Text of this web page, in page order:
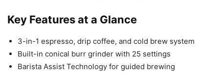
Key Features at a Glance
3-in-1 espresso, drip coffee, and cold brew system
Built-in conical burr grinder with 25 settings
Barista Assist Technology for guided brewing